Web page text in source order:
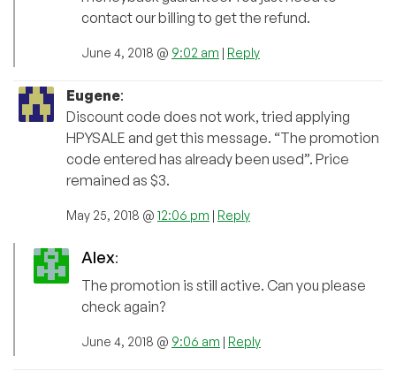
contact our billing to get the refund.
June 4, 2018 @ 9:02 am | Reply
Eugene:
Discount code does not work, tried applying
HPYSALE and get this message. “The promotion
code entered has already been used”. Price
remained as $3.
May 25, 2018 @ 12:06 pm | Reply
Alex:
The promotion is still active. Can you please
check again?
June 4, 2018 @ 9:06 am | Reply